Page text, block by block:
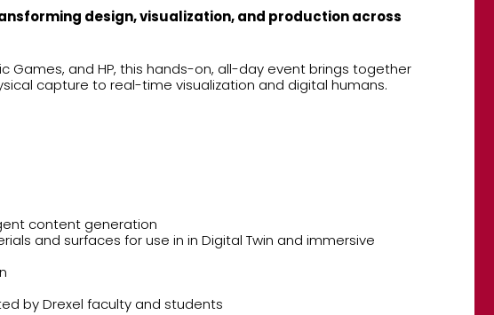
design, visualization, and production across
Games, and HP, this hands-on, all-day event brings together
capture to real-time visualization and digital humans.
content generation
and surfaces for use in in Digital Twin and immersive
by Drexel faculty and students